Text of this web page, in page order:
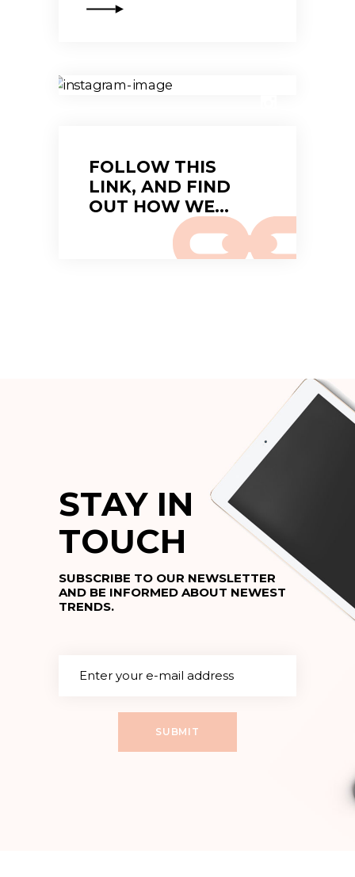
FOLLOW THIS
LINK, AND FIND
OUT HOW WE…
STAY IN
TOUCH
SUBSCRIBE TO OUR NEWSLETTER
AND BE INFORMED ABOUT NEWEST
TRENDS.
SUBMIT